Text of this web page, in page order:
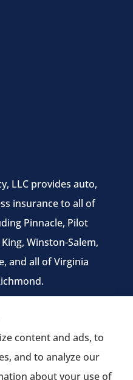
LLC provides auto,
insurance to all of
Pinnacle, Pilot
Winston-Salem,
and all of Virginia
plan in your
provide is limited to
in your area. Please
MEDICARE to get
content and ads, to
and to analyze our
about your use of